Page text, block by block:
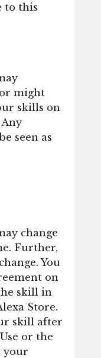
to this
might
skills on
seen as
change
Further,
You
on
skill in
Store.
skill after
or the
your